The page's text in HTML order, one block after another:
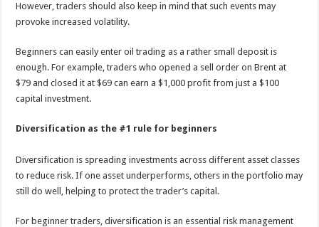
However, traders should also keep in mind that such events may
provoke increased volatility.
Beginners can easily enter oil trading as a rather small deposit is
enough. For example, traders who opened a sell order on Brent at
$79 and closed it at $69 can earn a $1,000 profit from just a $100
capital investment.
Diversification as the #1 rule for beginners
Diversification is spreading investments across different asset classes
to reduce risk. If one asset underperforms, others in the portfolio may
still do well, helping to protect the trader’s capital.
For beginner traders, diversification is an essential risk management